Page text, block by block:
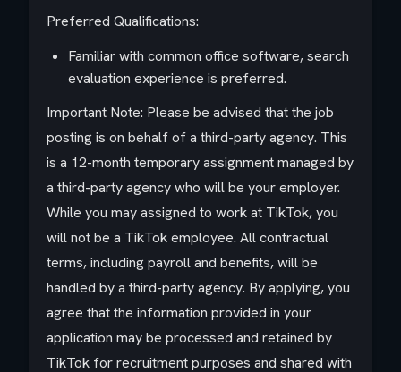
Preferred Qualifications:
Familiar with common office software, search
evaluation experience is preferred.
Important Note: Please be advised that the job
posting is on behalf of a third-party agency. This
is a 12-month temporary assignment managed by
a third-party agency who will be your employer.
While you may assigned to work at TikTok, you
will not be a TikTok employee. All contractual
terms, including payroll and benefits, will be
handled by a third-party agency. By applying, you
agree that the information provided in your
application may be processed and retained by
TikTok for recruitment purposes and shared with